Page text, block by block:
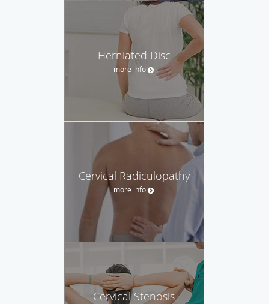
Herniated Disc
more info
Cervical Radiculopathy
more info
Cervical Stenosis